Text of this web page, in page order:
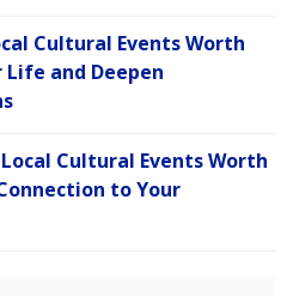
Cultural Events Worth
Life and Deepen
Cultural Events Worth
to Your